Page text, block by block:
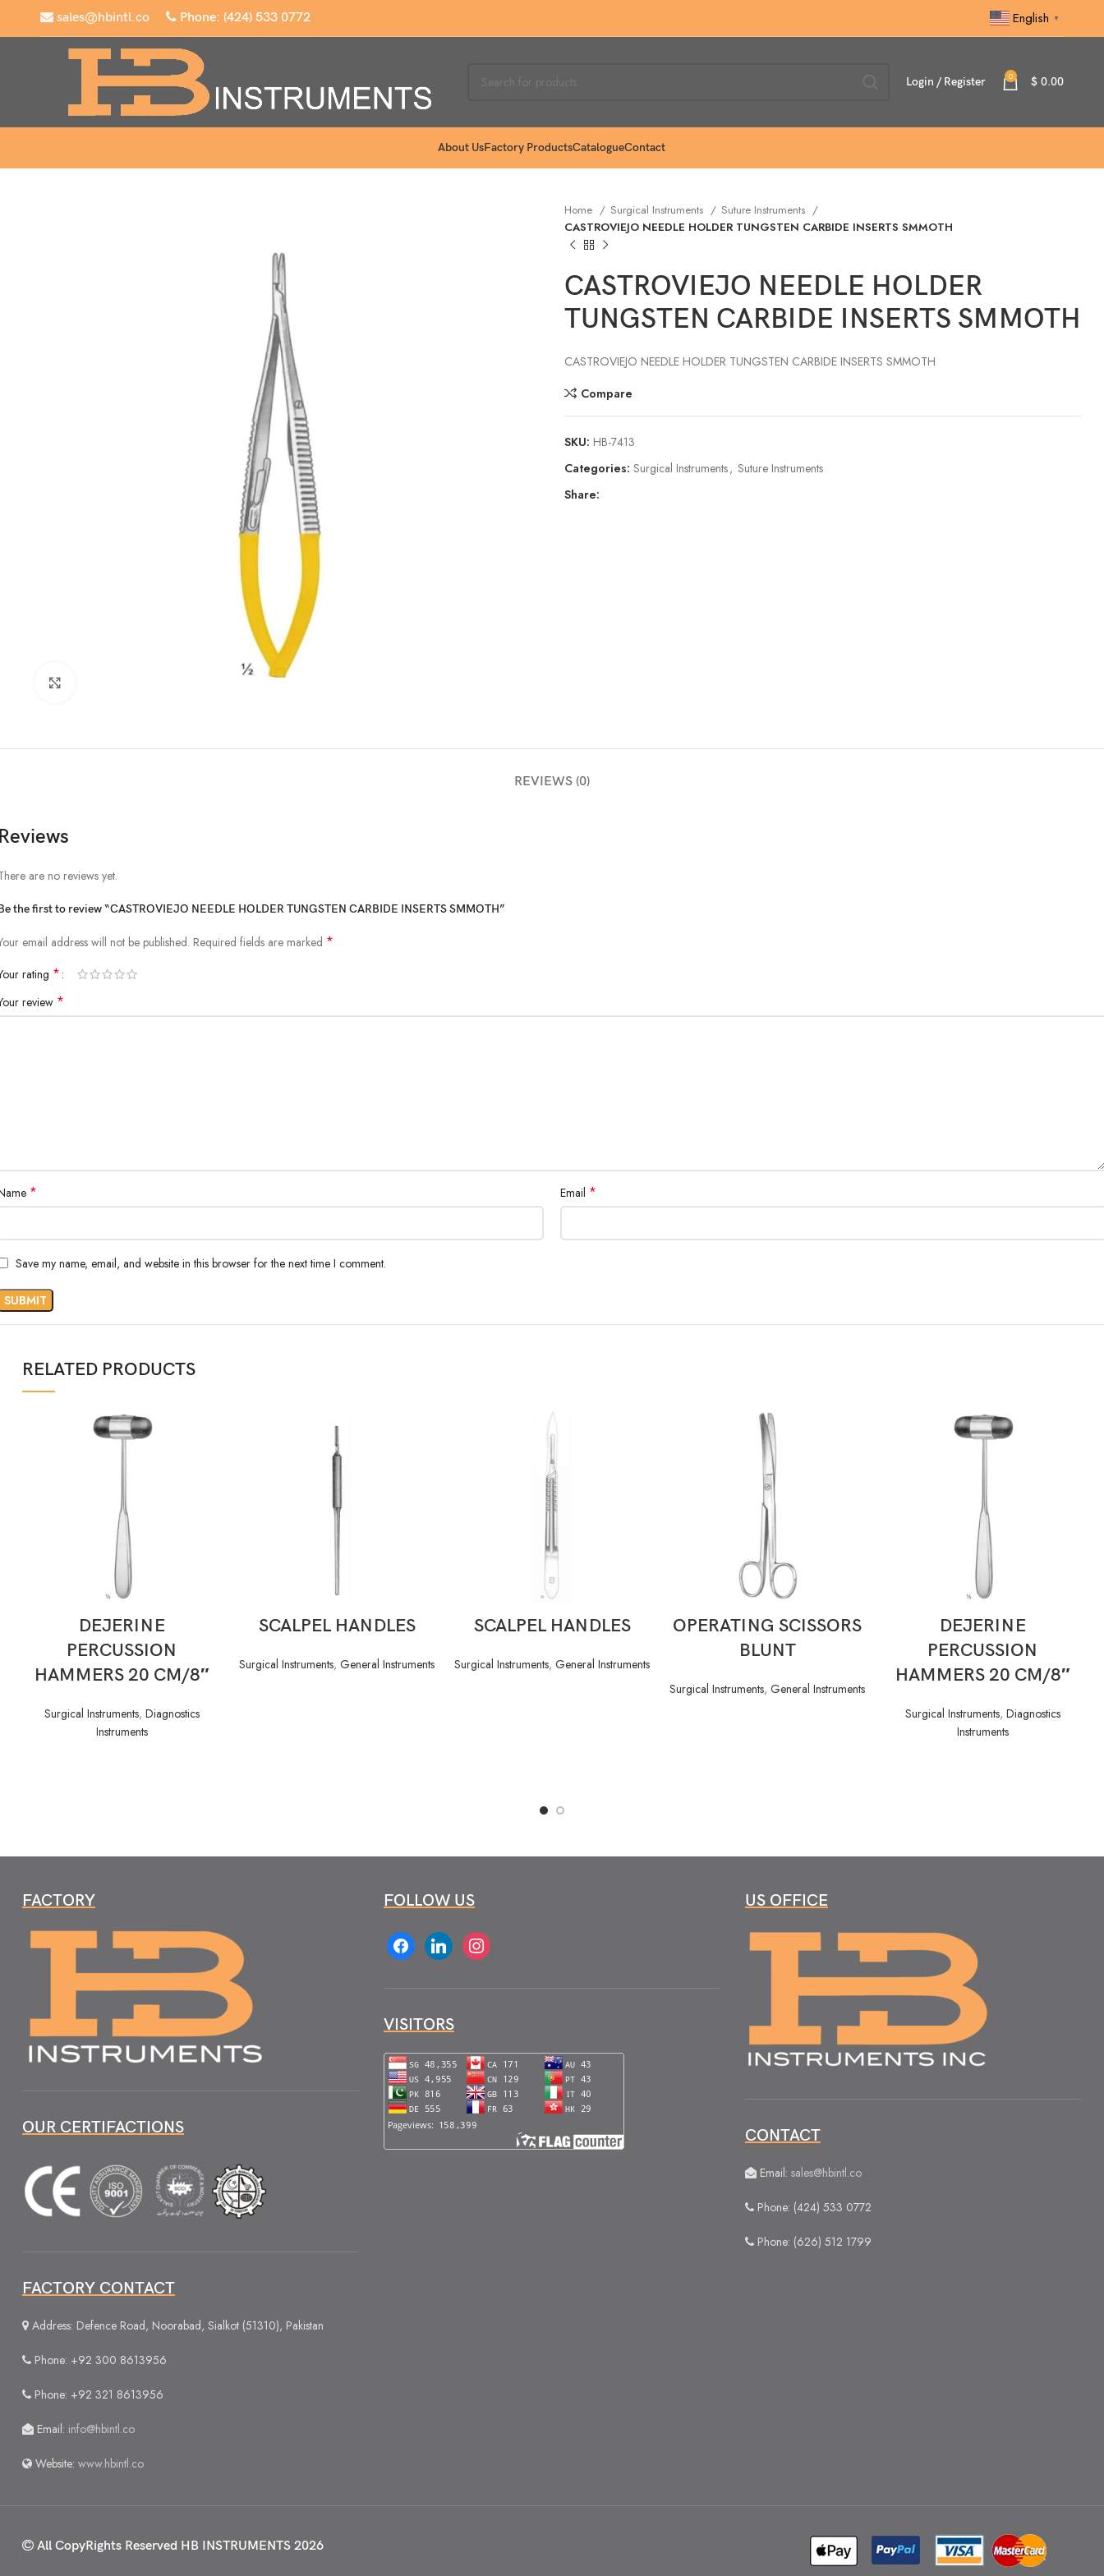
sales@hbintl.co Phone: (424) 533 0772 English ▼
Login / Register 0 $ 0.00
About UsFactory ProductsCatalogueContact
Home Surgical Instruments
Suture Instruments
CASTROVIEJO NEEDLE HOLDER TUNGSTEN CARBIDE INSERTS SMMOTH
CASTROVIEJO NEEDLE HOLDER
TUNGSTEN CARBIDE INSERTS SMMOTH
CASTROVIEJO NEEDLE HOLDER TUNGSTEN CARBIDE INSERTS SMMOTH
Compare
SKU: HB-7413
Categories: Surgical Instruments, Suture Instruments
Share:
REVIEWS (0)
are no reviews yet.
the first to review “CASTROVIEJO NEEDLE HOLDER TUNGSTEN CARBIDE INSERTS SMMOTH”
email address will not be published. Required fields are marked *
rating *
review *
* Email *
Save my name, email, and website in this browser for the next time I comment.
RELATED PRODUCTS
DEJERINE
PERCUSSION
HAMMERS 20 CM/8″
Surgical Instruments, Diagnostics
Instruments
SCALPEL HANDLES
Surgical Instruments, General Instruments
SCALPEL HANDLES
Surgical Instruments, General Instruments
OPERATING SCISSORS
BLUNT
Surgical Instruments, General Instruments
DEJERINE
PERCUSSION
HAMMERS 20 CM/8″
Surgical Instruments, Diagnostics
Instruments
FACTORY
OUR CERTIFACTIONS
FACTORY CONTACT
Address: Defence Road, Noorabad, Sialkot (51310), Pakistan
Phone: +92 300 8613956
Phone: +92 321 8613956
Email: info@hbintl.co
Website: www.hbintl.co
FOLLOW US
facebooklinkedin instagram
VISITORS
US OFFICE
CONTACT
Email: sales@hbintl.co
Phone: (424) 533 0772
Phone: (626) 512 1799
All CopyRights Reserved HB INSTRUMENTS 2026